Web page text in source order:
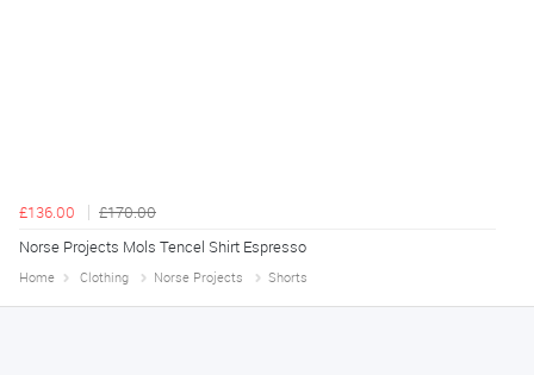
£136.00
£170.00
Norse Projects Mols Tencel Shirt Espresso
Home Clothing Norse Projects Shorts